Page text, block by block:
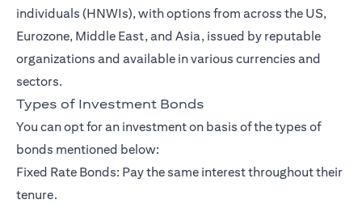
individuals (HNWIs), with options from across the US,
Eurozone, Middle East, and Asia, issued by reputable
organizations and available in various currencies and
sectors.
Types of Investment Bonds
You can opt for an investment on basis of the types of
bonds mentioned below:
Fixed Rate Bonds: Pay the same interest throughout their
tenure.